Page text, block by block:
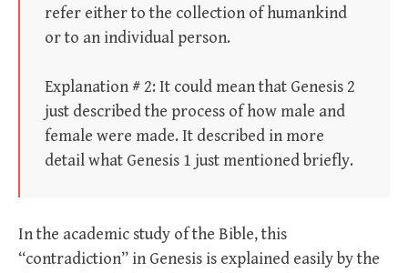
refer either to the collection of humankind
or to an individual person.
Explanation # 2: It could mean that Genesis 2
just described the process of how male and
female were made. It described in more
detail what Genesis 1 just mentioned briefly.
In the academic study of the Bible, this
“contradiction” in Genesis is explained easily by the